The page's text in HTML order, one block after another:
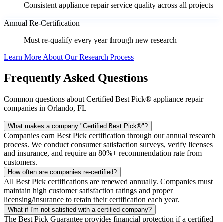
Consistent appliance repair service quality across all projects
Annual Re-Certification
Must re-qualify every year through new research
Learn More About Our Research Process
Frequently Asked Questions
Common questions about Certified Best Pick® appliance repair
companies in Orlando, FL
What makes a company "Certified Best Pick®"?
Companies earn Best Pick certification through our annual research
process. We conduct consumer satisfaction surveys, verify licenses
and insurance, and require an 80%+ recommendation rate from
customers.
How often are companies re-certified?
All Best Pick certifications are renewed annually. Companies must
maintain high customer satisfaction ratings and proper
licensing/insurance to retain their certification each year.
What if I'm not satisfied with a certified company?
The Best Pick Guarantee provides financial protection if a certified